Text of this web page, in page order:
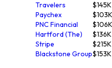
Travelers
$145K
Paychex
$103K
PNC Financial
$106K
Hartford (The)
$136K
Stripe
$215K
Blackstone Group$153K